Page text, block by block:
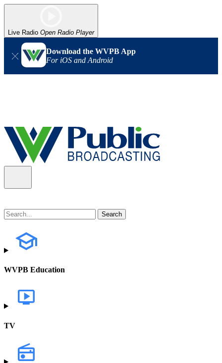
Live Radio Open Radio Player
Download the WVPB App
For iOS and Android
WVPB Education
TV